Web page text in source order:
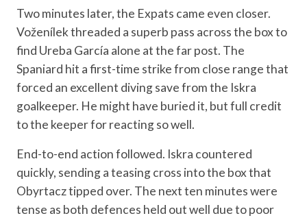
Two minutes later, the Expats came even closer.
Voženílek threaded a superb pass across the box to
find Ureba García alone at the far post. The
Spaniard hit a first-time strike from close range that
forced an excellent diving save from the Iskra
goalkeeper. He might have buried it, but full credit
to the keeper for reacting so well.
End-to-end action followed. Iskra countered
quickly, sending a teasing cross into the box that
Obyrtacz tipped over. The next ten minutes were
tense as both defences held out well due to poor